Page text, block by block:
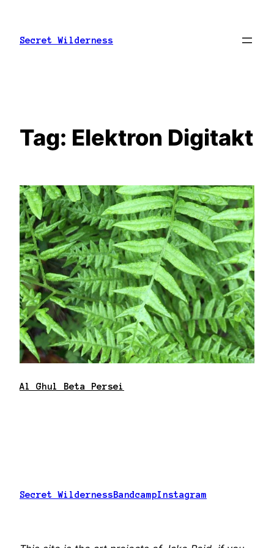
content
Secret Wilderness
Tag: Elektron Digitakt
Al Ghul Beta Persei
Secret WildernessBandcampInstagram